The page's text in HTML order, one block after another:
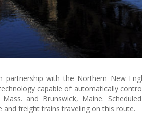
partnership with the Northern New
capable of automatically
Mass. and Brunswick, Maine.
and freight trains traveling on this route.